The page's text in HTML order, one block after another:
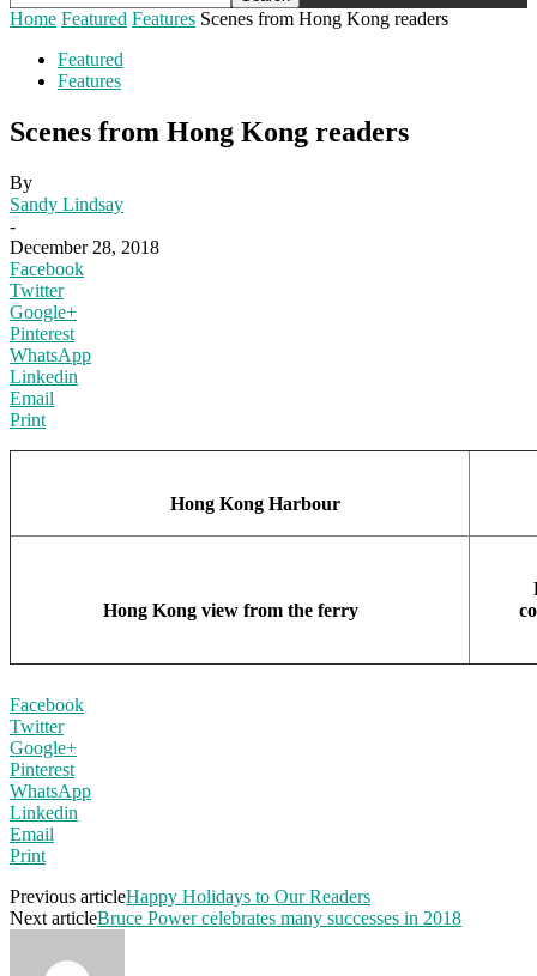
Home Featured Features Scenes from Hong Kong readers
Featured
Features
Scenes from Hong Kong readers
By
Sandy Lindsay
-
December 28, 2018
Facebook
Twitter
Google+
Pinterest
WhatsApp
Linkedin
Email
Print
Hong Kong Harbour
Hong Kong view from the ferry
Facebook
Twitter
Google+
Pinterest
WhatsApp
Linkedin
Email
Print
Previous articleHappy Holidays to Our Readers
Next articleBruce Power celebrates many successes in 2018